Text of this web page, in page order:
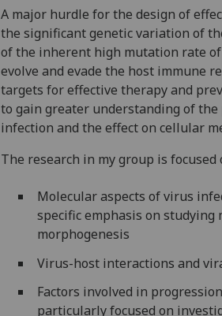
A major hurdle for the design of
the significant genetic variation of
of the inherent high mutation rate
evolve and evade the host immune
targets for effective therapy and
to gain greater understanding of
infection and the effect on cellular
The research in my group is focused
Molecular aspects of virus
specific emphasis on
morphogenesis
Virus-host interactions and
Factors involved in
particularly focused on